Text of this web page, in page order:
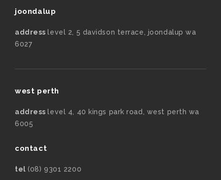
joondalup
addresslevel 2, 5 davidson terrace, joondalup wa
6027
west perth
addresslevel 4, 40 kings park road, west perth wa
6005
contact
tel (08) 9301 2200